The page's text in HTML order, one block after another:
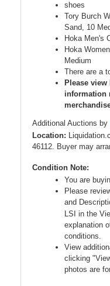
shoes
Tory Burch
Sand, 10
Hoka Men's
Hoka
Medium
There are a
Please
information
Additional Auctions by
Location:
46112. Buyer may
Condition Note:
You are
Please
and
LSI in the
explanation
conditions.
View
clicking
photos are